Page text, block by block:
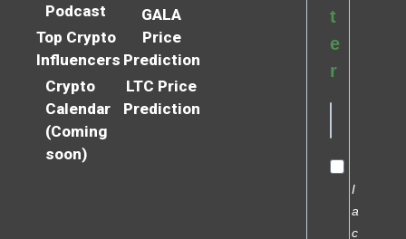
Podcast
Top Crypto
Influencers
Crypto
Calendar
(Coming
soon)
GALA
Price
Prediction
LTC Price
Prediction
t
e
r
I
a
c